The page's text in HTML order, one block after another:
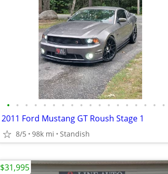
• • • • • • • • • • • • • • • • • •
2011 Ford Mustang GT Roush Stage 1
8/5 98k mi Standish
$31,995